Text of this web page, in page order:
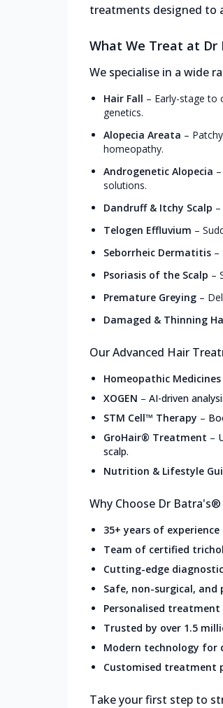
treatments designed to
What We Treat at Dr
We specialise in a wide
Hair Fall – Early-stage to
genetics.
Alopecia Areata –
homeopathy.
Androgenetic Alopecia –
solutions.
Dandruff & Itchy Scalp –
Telogen Effluvium –
Seborrheic Dermatitis –
Psoriasis of the Scalp –
Premature Greying –
Damaged & Thinning
Our Advanced Hair
Homeopathic Medicines
XOGEN – AI-driven
STM Cell™ Therapy –
GroHair® Treatment –
scalp.
Nutrition & Lifestyle
Why Choose Dr Batra's®
35+ years of
Team of certified
Cutting-edge
Safe, non-surgical, and
Personalised
Trusted by over 1.5
Modern technology for
Customised treatment
Take your first step to